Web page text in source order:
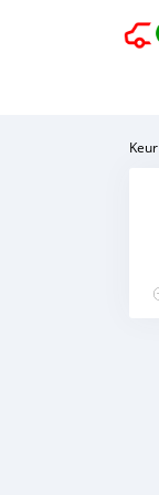
Keur